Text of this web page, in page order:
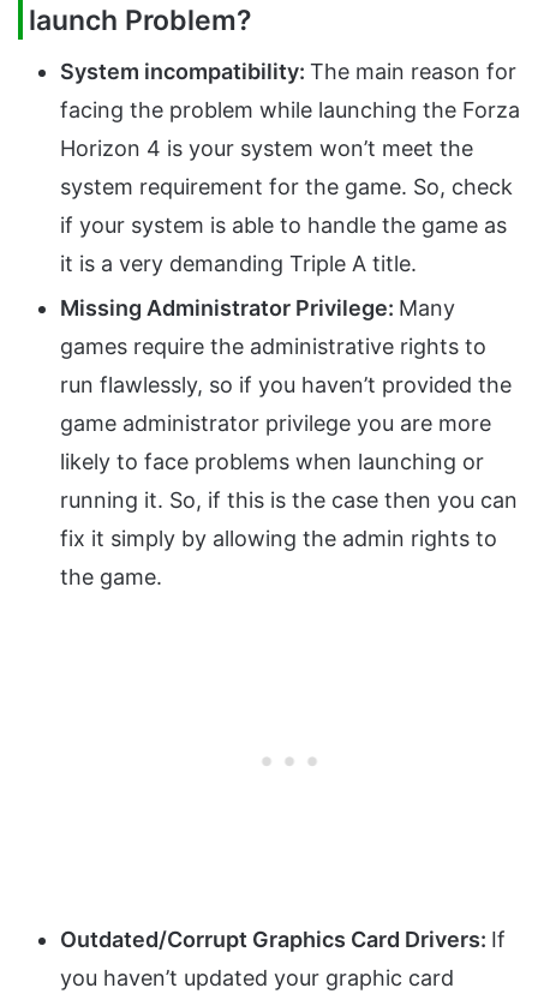
launch Problem?
System incompatibility: The main reason for
facing the problem while launching the Forza
Horizon 4 is your system won’t meet the
system requirement for the game. So, check
if your system is able to handle the game as
it is a very demanding Triple A title.
Missing Administrator Privilege: Many
games require the administrative rights to
run flawlessly, so if you haven’t provided the
game administrator privilege you are more
likely to face problems when launching or
running it. So, if this is the case then you can
fix it simply by allowing the admin rights to
the game.
Outdated/Corrupt Graphics Card Drivers: If
you haven’t updated your graphic card